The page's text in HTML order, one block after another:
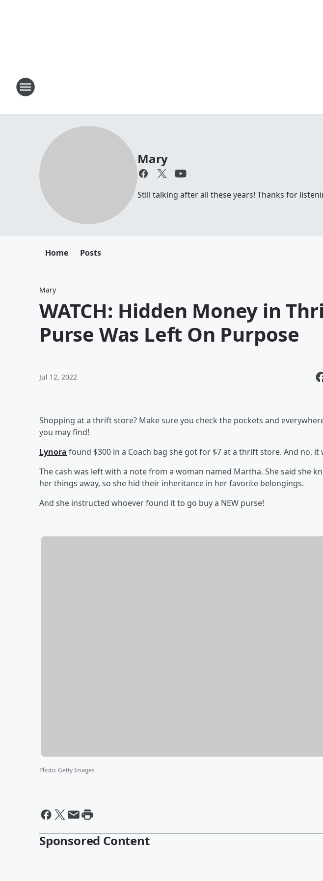
Mary
Still talking after all these years! Thanks for
Home Posts
Mary
WATCH: Hidden Money in
Purse Was Left On Purpose
Jul 12, 2022
Shopping at a thrift store? Make sure you check the pockets and
you may find!
Lynora found $300 in a Coach bag she got for $7 at a thrift store. And no,
The cash was left with a note from a woman named Martha. She said she
her things away, so she hid their inheritance in her favorite belongings.
And she instructed whoever found it to go buy a NEW purse!
Photo:Getty Images
Sponsored Content